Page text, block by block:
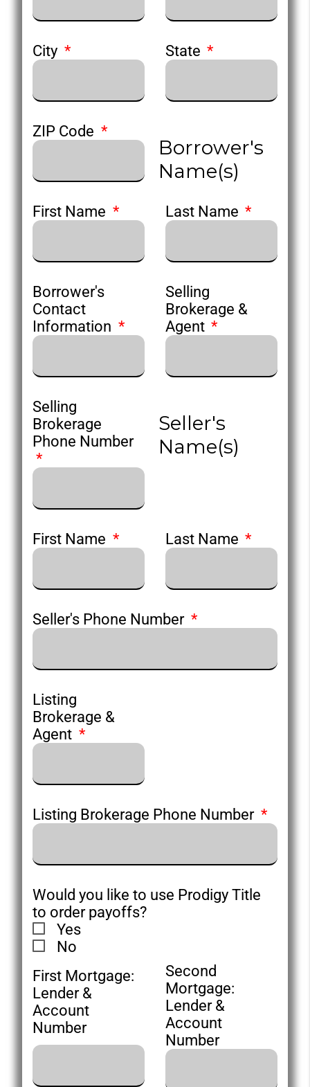
City State
ZIP Code
Borrower's
Name(s)
First Name Last Name
Borrower's
Contact
Information
Selling
Brokerage &
Agent
Selling
Brokerage
Phone Number
Seller's
Name(s)
First Name Last Name
Seller's Phone Number
Listing
Brokerage &
Agent
Listing Brokerage Phone Number
Would you like to use Prodigy Title
to order payoffs?
Yes
No
First Mortgage:
Lender &
Account
Number
Second
Mortgage:
Lender &
Account
Number